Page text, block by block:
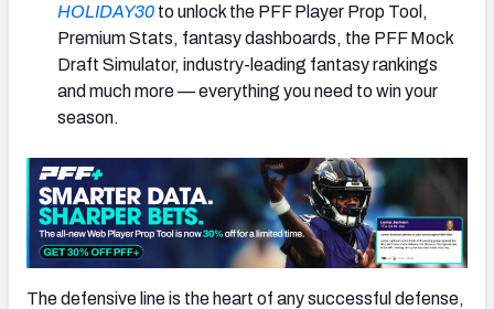
HOLIDAY30 to unlock the PFF Player Prop Tool,
Premium Stats, fantasy dashboards, the PFF Mock
Draft Simulator, industry-leading fantasy rankings
and much more — everything you need to win your
season.
The defensive line is the heart of any successful defense,